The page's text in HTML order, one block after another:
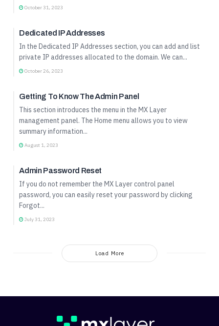
October 31, 2023
Dedicated IP Addresses
In the Dedicated IP Addresses section, you can add and list
private IP addresses allocated to the domain. We can...
October 26, 2023
Getting To Know The Admin Panel
This section introduces the menu in the MX Layer
management panel. The Home menu allows you to view
summary information...
August 1, 2023
Admin Password Reset
If you do not remember the MX Layer control panel
password, you can easily reset your password by clicking
Forgot...
July 31, 2023
Load More